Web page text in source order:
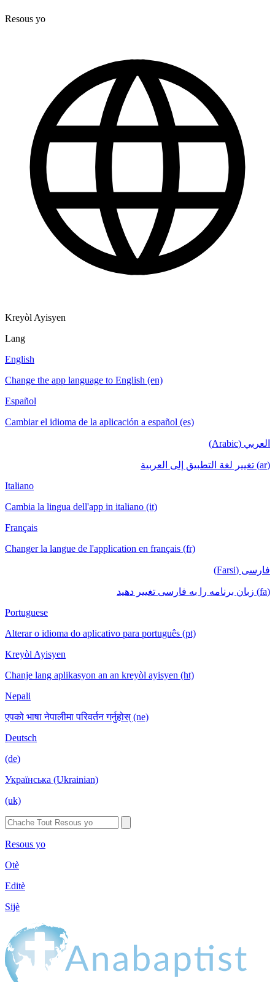
Resous yo
Kreyòl Ayisyen
Lang
English
Change the app language to English (en)
Español
Cambiar el idioma de la aplicación a español (es)
العربي (Arabic)
(ar) تغيير لغة التطبيق إلى العربية
Italiano
Cambia la lingua dell'app in italiano (it)
Français
Changer la langue de l'application en français (fr)
فارسی (Farsi)
(fa) زبان برنامه را به فارسی تغییر دهید
Portuguese
Alterar o idioma do aplicativo para português (pt)
Kreyòl Ayisyen
Chanje lang aplikasyon an an kreyòl ayisyen (ht)
Nepali
एपको भाषा नेपालीमा परिवर्तन गर्नुहोस् (ne)
Deutsch
(de)
Українська (Ukrainian)
(uk)
Resous yo
Otè
Editè
Sijè